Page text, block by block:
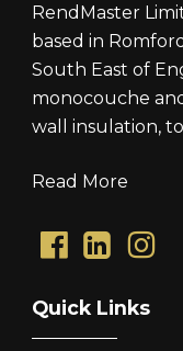
RendMaster
based in
South East of
monocouche
wall insulation,
Read More
Quick Links